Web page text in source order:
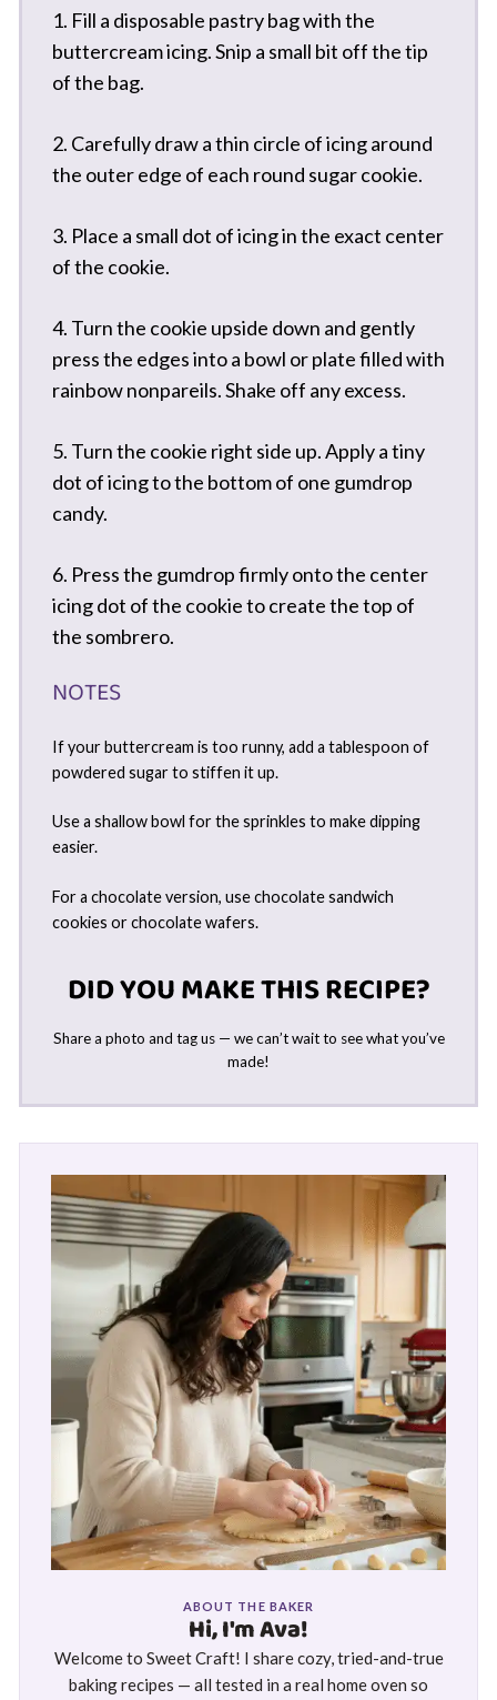
1. Fill a disposable pastry bag with the
buttercream icing. Snip a small bit off the tip
of the bag.
2. Carefully draw a thin circle of icing around
the outer edge of each round sugar cookie.
3. Place a small dot of icing in the exact center
of the cookie.
4. Turn the cookie upside down and gently
press the edges into a bowl or plate filled with
rainbow nonpareils. Shake off any excess.
5. Turn the cookie right side up. Apply a tiny
dot of icing to the bottom of one gumdrop
candy.
6. Press the gumdrop firmly onto the center
icing dot of the cookie to create the top of
the sombrero.
NOTES
If your buttercream is too runny, add a tablespoon of
powdered sugar to stiffen it up.
Use a shallow bowl for the sprinkles to make dipping
easier.
For a chocolate version, use chocolate sandwich
cookies or chocolate wafers.
DID YOU MAKE THIS RECIPE?
Share a photo and tag us — we can’t wait to see what you’ve
made!
ABOUT THE BAKER
Hi, I'm Ava!
Welcome to Sweet Craft! I share cozy, tried-and-true
baking recipes — all tested in a real home oven so